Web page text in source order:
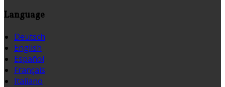
Language
Deutsch
English
Español
Français
Italiano